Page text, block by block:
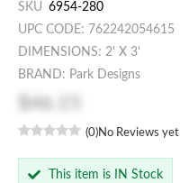
SKU 6954-280
UPC CODE: 762242054615
DIMENSIONS: 2' X 3'
BRAND: Park Designs
(0)No Reviews yet
This item is IN Stock